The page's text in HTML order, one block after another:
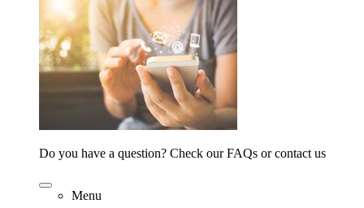
Do you have a question? Check our FAQs or contact us
Menu